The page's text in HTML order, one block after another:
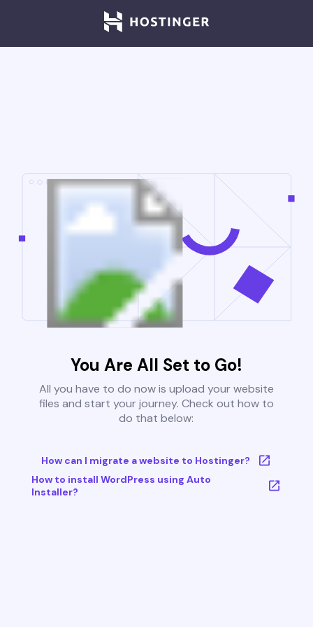
You Are All Set to Go!
All you have to do now is upload your website
files and start your journey. Check out how to
do that below:
How can I migrate a website to Hostinger?
How to install WordPress using Auto
Installer?